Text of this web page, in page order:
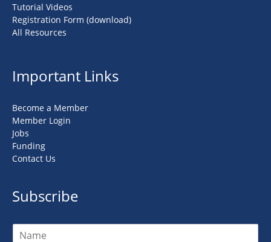
Tutorial Videos
Registration Form (download)
All Resources
Important Links
Become a Member
Member Login
Jobs
Funding
Contact Us
Subscribe